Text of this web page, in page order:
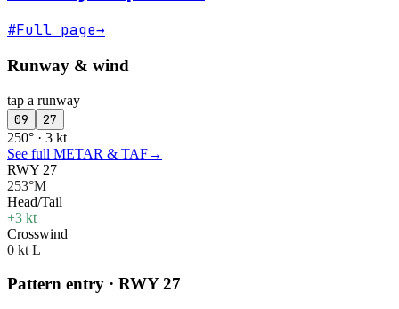
#Full page→
Runway & wind
tap a runway
09 27
250° · 3 kt
See full METAR & TAF→
RWY 27
253°M
Head/Tail
+3 kt
Crosswind
0 kt L
Pattern entry · RWY27